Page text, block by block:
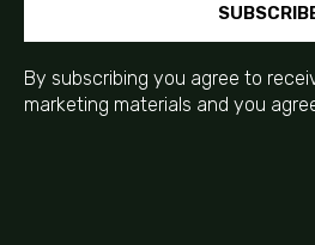
By subscribing you agree to
marketing materials and you